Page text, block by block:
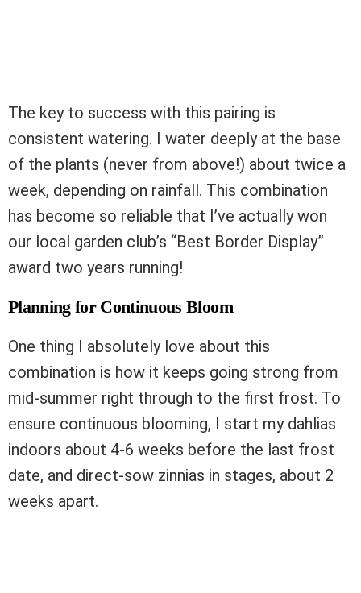
The key to success with this pairing is
consistent watering. I water deeply at the base
of the plants (never from above!) about twice a
week, depending on rainfall. This combination
has become so reliable that I’ve actually won
our local garden club’s “Best Border Display”
award two years running!
Planning for Continuous Bloom
One thing I absolutely love about this
combination is how it keeps going strong from
mid-summer right through to the first frost. To
ensure continuous blooming, I start my dahlias
indoors about 4-6 weeks before the last frost
date, and direct-sow zinnias in stages, about 2
weeks apart.